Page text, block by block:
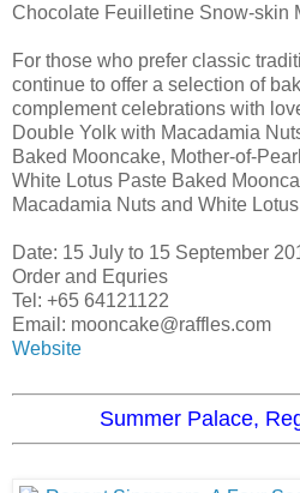
Chocolate Feuilletine Snow-skin
For those who prefer classic
continue to offer a selection of
complement celebrations with
Double Yolk with Macadamia
Baked Mooncake, Mother-of-
White Lotus Paste Baked
Macadamia Nuts and White
Date: 15 July to 15 September
Order and Equries
Tel: +65 64121122
Email: mooncake@raffles.com
Website
Summer Palace,